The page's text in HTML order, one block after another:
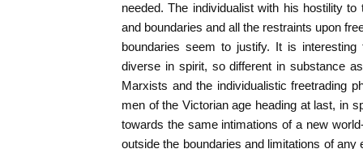
needed. The individualist with his hostility
and boundaries and all the restraints upon
boundaries seem to justify. It is
diverse in spirit, so different in substance
Marxists and the individualistic freetrading
men of the Victorian age heading at last, in
towards the same intimations of a new
outside the boundaries and limitations of